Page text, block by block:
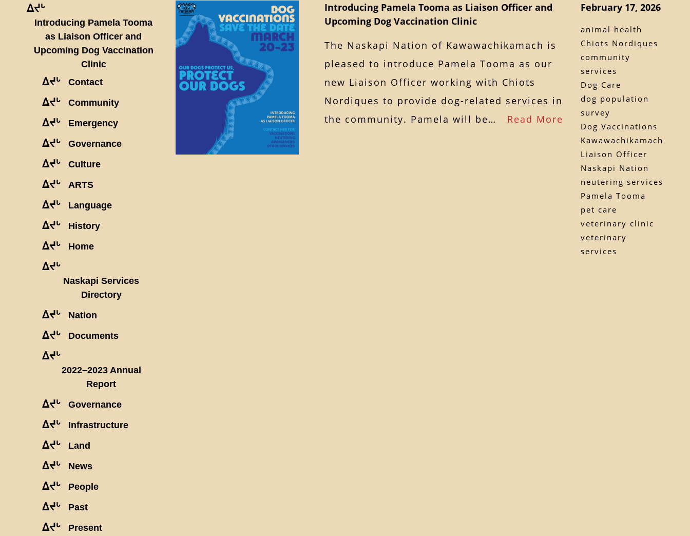
ᐃᔪᒡ
Introducing Pamela Tooma
as Liaison Officer and
Upcoming Dog Vaccination
Clinic
ᐃᔪᒡ Contact
ᐃᔪᒡ Community
ᐃᔪᒡ Emergency
ᐃᔪᒡ Governance
ᐃᔪᒡ Culture
ᐃᔪᒡ ARTS
ᐃᔪᒡ Language
ᐃᔪᒡ History
ᐃᔪᒡ Home
ᐃᔪᒡ
Naskapi Services
Directory
ᐃᔪᒡ Nation
ᐃᔪᒡ Documents
ᐃᔪᒡ
2022–2023 Annual
Report
ᐃᔪᒡ Governance
ᐃᔪᒡ Infrastructure
ᐃᔪᒡ Land
ᐃᔪᒡ News
ᐃᔪᒡ People
ᐃᔪᒡ Past
ᐃᔪᒡ Present
Introducing Pamela Tooma as Liaison Officer and
Upcoming Dog Vaccination Clinic
The Naskapi Nation of Kawawachikamach is
pleased to introduce Pamela Tooma as our
new Liaison Officer working with Chiots
Nordiques to provide dog-related services in
the community. Pamela will be… Read More
February 17, 2026
animal health
Chiots Nordiques
community
services
Dog Care
dog population
survey
Dog Vaccinations
Kawawachikamach
Liaison Officer
Naskapi Nation
neutering services
Pamela Tooma
pet care
veterinary clinic
veterinary
services